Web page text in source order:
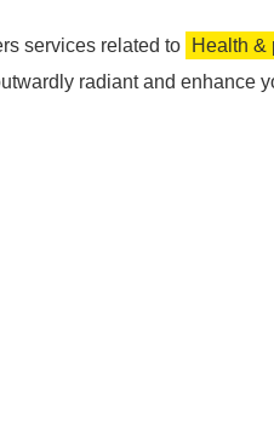
services related to Health &
radiant and enhance